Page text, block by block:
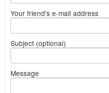
Your friend's e-mail address
Subject (optional)
Message